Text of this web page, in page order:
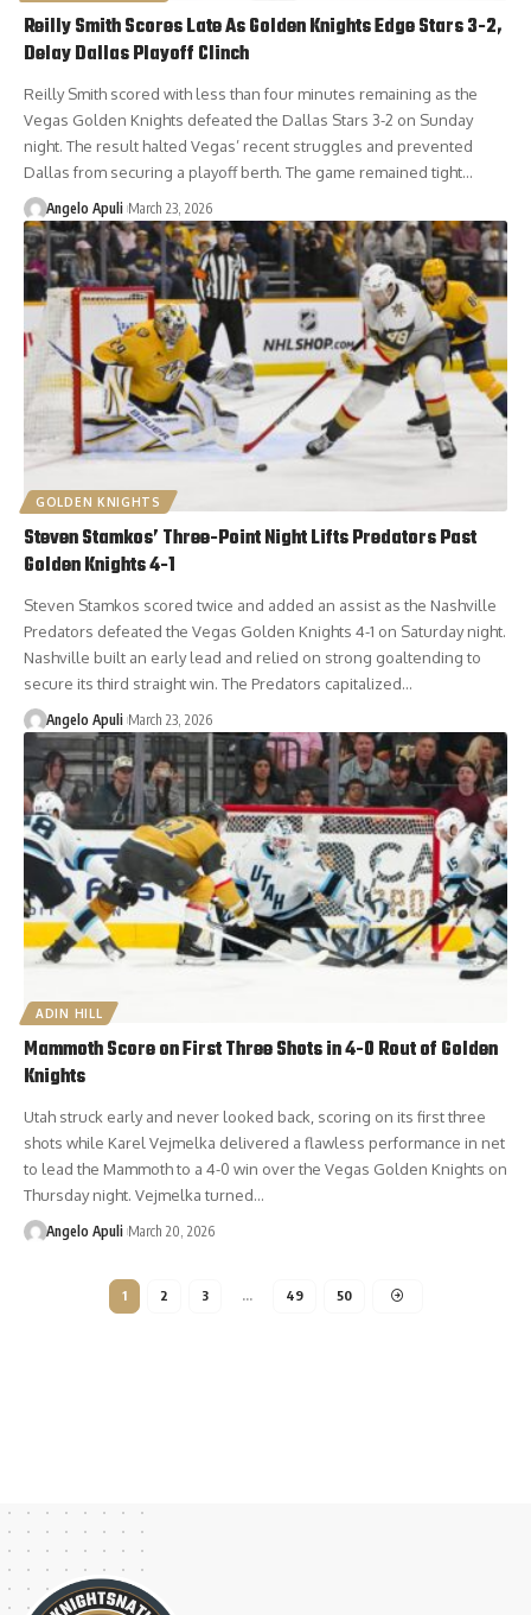
Reilly Smith Scores Late As Golden Knights Edge Stars 3-2,
Delay Dallas Playoff Clinch
Reilly Smith scored with less than four minutes remaining as the
Vegas Golden Knights defeated the Dallas Stars 3-2 on Sunday
night. The result halted Vegas’ recent struggles and prevented
Dallas from securing a playoff berth. The game remained tight…
Angelo Apuli March 23, 2026
GOLDEN KNIGHTS
Steven Stamkos’ Three-Point Night Lifts Predators Past
Golden Knights 4-1
Steven Stamkos scored twice and added an assist as the Nashville
Predators defeated the Vegas Golden Knights 4-1 on Saturday night.
Nashville built an early lead and relied on strong goaltending to
secure its third straight win. The Predators capitalized…
Angelo Apuli March 23, 2026
ADIN HILL
Mammoth Score on First Three Shots in 4-0 Rout of Golden
Knights
Utah struck early and never looked back, scoring on its first three
shots while Karel Vejmelka delivered a flawless performance in net
to lead the Mammoth to a 4-0 win over the Vegas Golden Knights on
Thursday night. Vejmelka turned…
Angelo Apuli March 20, 2026
1 2 3 … 49 50